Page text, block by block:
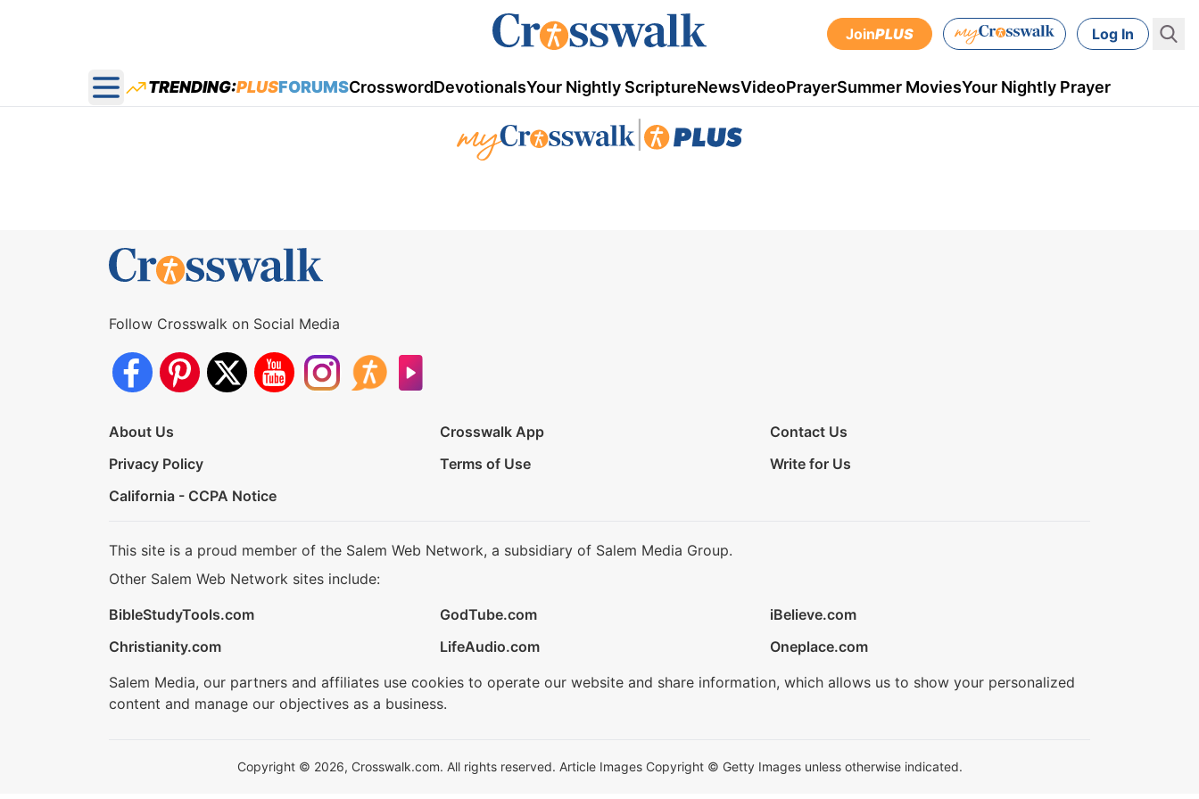
JoinPLUS Log In
Open main menu
TRENDING:PLUSFORUMSCrosswordDevotionalsYour Nightly ScriptureNewsVideoPrayerSummer MoviesYour Nightly Prayer
Follow Crosswalk on Social Media
About Us Crosswalk App
Contact Us
Privacy Policy
Terms of Use
Write for Us
California - CCPA Notice
This site is a proud member of the Salem Web Network, a subsidiary of Salem Media Group.
Other Salem Web Network sites include:
BibleStudyTools.com
GodTube.com
iBelieve.com
Christianity.com
LifeAudio.com
Oneplace.com
Salem Media, our partners and affiliates use cookies to operate our website and share information, which allows us to show your personalized
content and manage our objectives as a business.
Copyright © 2026, Crosswalk.com. All rights reserved. Article Images Copyright © Getty Images unless otherwise indicated.